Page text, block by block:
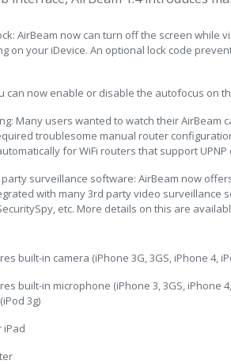
AirBeam now can turn off the screen while
on your iDevice. An optional lock code
can now enable or disable the autofocus on
Many users wanted to watch their AirBeam
troublesome manual router
for WiFi routers that support UPNP
surveillance software: AirBeam now
with many 3rd party video surveillance
etc. More details on this are
built-in camera (iPhone 3G, 3GS, iPhone 4,
built-in microphone (iPhone 3, 3GS, iPhone
3g)
iPad